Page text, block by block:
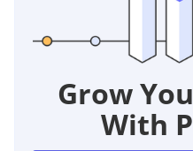
Grow
With